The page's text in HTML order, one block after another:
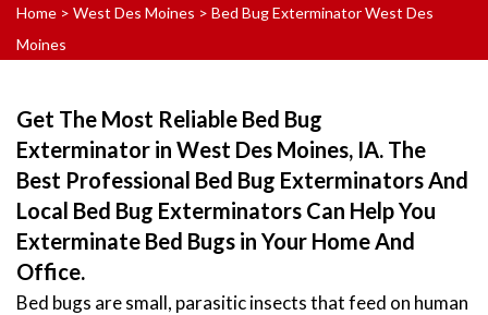
Home > West Des Moines > Bed Bug Exterminator West Des
Moines
Get The Most Reliable Bed Bug
Exterminator in West Des Moines, IA. The
Best Professional Bed Bug Exterminators And
Local Bed Bug Exterminators Can Help You
Exterminate Bed Bugs in Your Home And
Office.
Bed bugs are small, parasitic insects that feed on human